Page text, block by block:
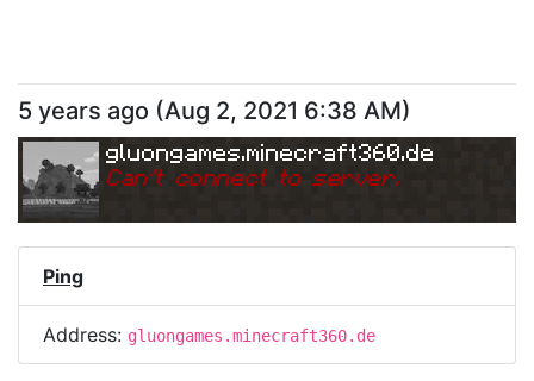
5 years ago (Aug 2, 2021 6:38 AM)
gluongames.minecraft360.de
Can't connect to server.
Ping
Address: gluongames.minecraft360.de